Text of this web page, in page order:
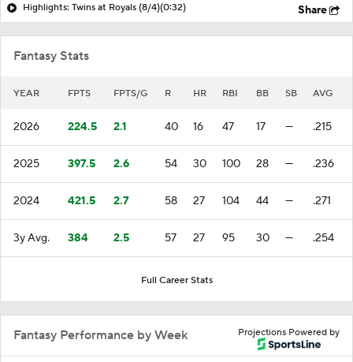
Highlights: Twins at Royals (8/4)(0:32) Share
Fantasy Stats
YEAR FPTS FPTS/G R HR RBI BB SB AVG
2026 224.5 2.1 40 16 47 17 — .215
2025 397.5 2.6 54 30 100 28 — .236
2024 421.5 2.7 58 27 104 44 — .271
3y Avg. 384 2.5 57 27 95 30 — .254
Full Career Stats
Projections Powered by
Fantasy Performance by Week